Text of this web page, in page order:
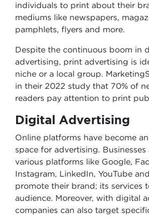
individuals to print about their
mediums like newspapers,
pamphlets, flyers and more.
Despite the continuous boom in
advertising, print advertising is
niche or a local group.
in their 2022 study that 70% of
readers pay attention to print
Digital Advertising
Online platforms have become
space for advertising. Businesses
various platforms like Google,
Instagram, LinkedIn, YouTube
promote their brand; its services
audience. Moreover, with digital
companies can also target